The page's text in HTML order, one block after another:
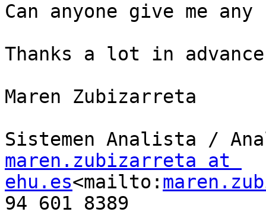
Can anyone give me
Thanks a lot in advance
Maren Zubizarreta
maren.zubizarreta at
ehu.es<mailto:
94 601 8389